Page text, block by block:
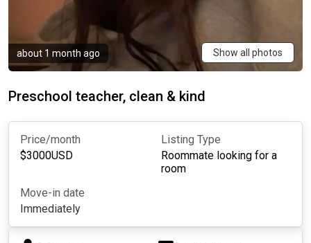
about 1 month ago Show all photos
Preschool teacher, clean & kind
Price/month
$3000USD
Listing Type
Roommate looking for a
room
Move-in date
Immediately